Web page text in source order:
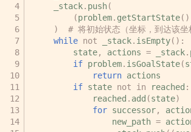
_stack. push(
(problem. getStartState
)
# 将初始状态（坐标，到达该
while not _stack. isEmpty():
state, actions = _stack.
if problem. isGoalState(
return actions
if state not in reached :
reached . add (state)
for successor,
new_path =